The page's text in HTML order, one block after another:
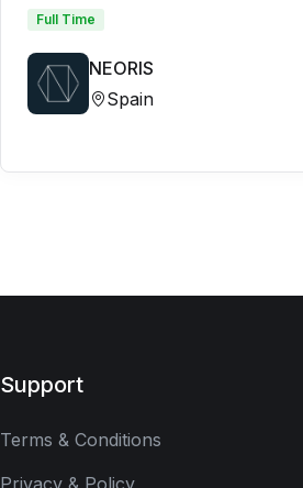
Full Time
NEORIS
Spain
Support
Terms & Conditions